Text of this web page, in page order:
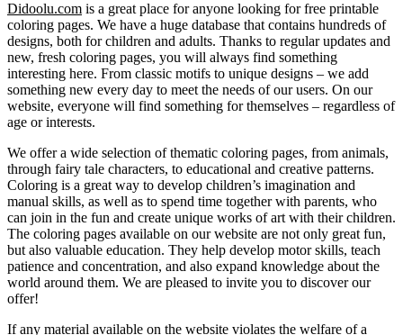
Didoolu.com is a great place for anyone looking for free printable
coloring pages. We have a huge database that contains hundreds of
designs, both for children and adults. Thanks to regular updates and
new, fresh coloring pages, you will always find something
interesting here. From classic motifs to unique designs – we add
something new every day to meet the needs of our users. On our
website, everyone will find something for themselves – regardless of
age or interests.
We offer a wide selection of thematic coloring pages, from animals,
through fairy tale characters, to educational and creative patterns.
Coloring is a great way to develop children’s imagination and
manual skills, as well as to spend time together with parents, who
can join in the fun and create unique works of art with their children.
The coloring pages available on our website are not only great fun,
but also valuable education. They help develop motor skills, teach
patience and concentration, and also expand knowledge about the
world around them. We are pleased to invite you to discover our
offer!
If any material available on the website violates the welfare of a